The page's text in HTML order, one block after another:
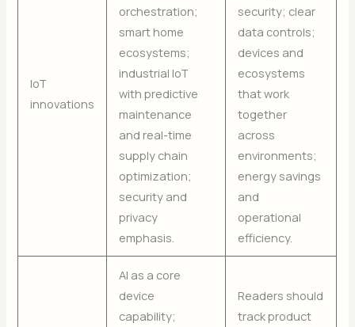
IoT
innovations
orchestration;
smart home
ecosystems;
industrial IoT
with predictive
maintenance
and real-time
supply chain
optimization;
security and
privacy
emphasis.
security; clear
data controls;
devices and
ecosystems
that work
together
across
environments;
energy savings
and
operational
efficiency.
AI as a core
device
capability;
Readers should
track product